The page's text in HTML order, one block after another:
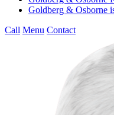
Goldberg & Osborne
Call Menu Contact